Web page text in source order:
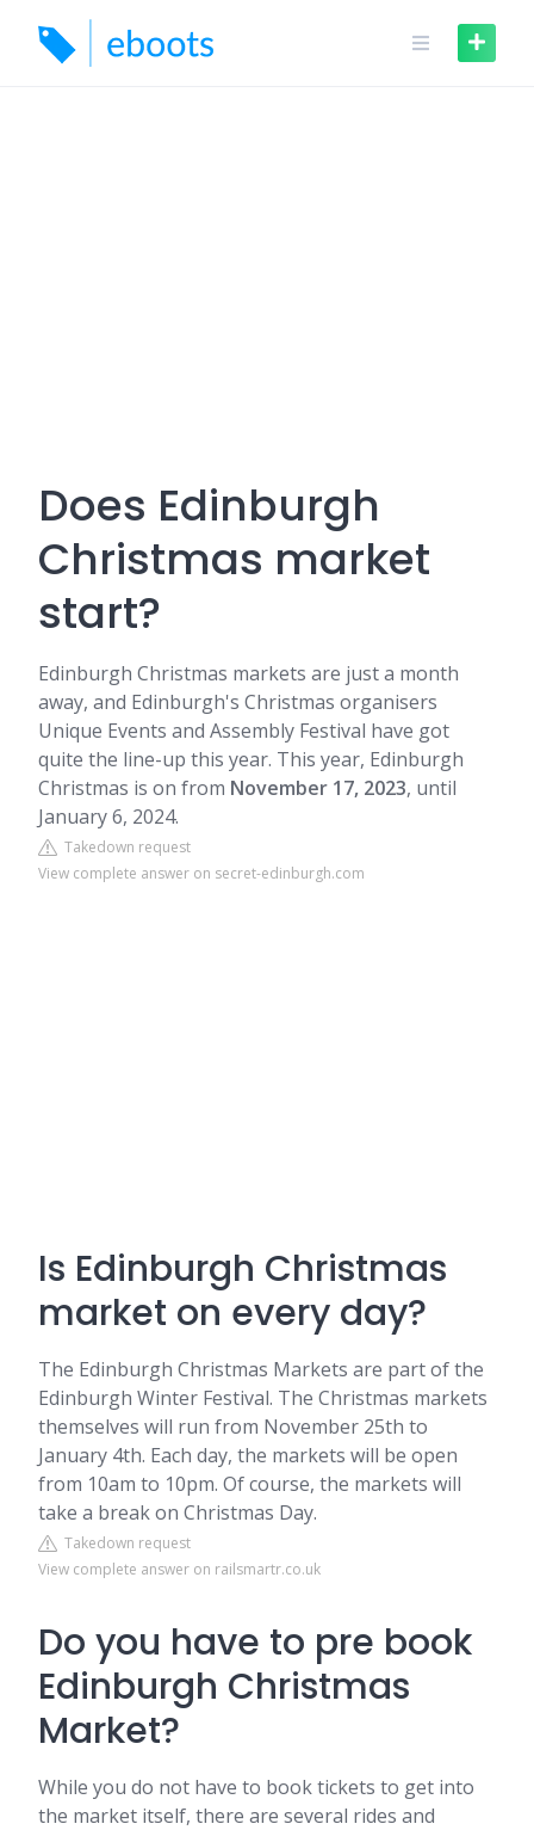
content
Does Edinburgh
Christmas market
start?
Edinburgh Christmas markets are just a month
away, and Edinburgh's Christmas organisers
Unique Events and Assembly Festival have got
quite the line-up this year. This year, Edinburgh
Christmas is on from November 17, 2023, until
January 6, 2024.
Takedown request
View complete answer on secret-edinburgh.com
Is Edinburgh Christmas
market on every day?
The Edinburgh Christmas Markets are part of the
Edinburgh Winter Festival. The Christmas markets
themselves will run from November 25th to
January 4th. Each day, the markets will be open
from 10am to 10pm. Of course, the markets will
take a break on Christmas Day.
Takedown request
View complete answer on railsmartr.co.uk
Do you have to pre book
Edinburgh Christmas
Market?
While you do not have to book tickets to get into
the market itself, there are several rides and